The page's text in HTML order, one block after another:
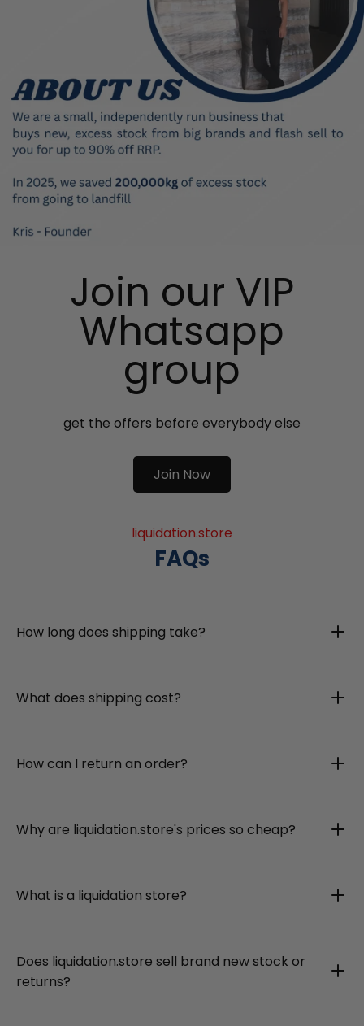
Join our VIP
Whatsapp
group
get the offers before everybody else
Join Now
liquidation.store
FAQs
How long does shipping take?
What does shipping cost?
How can I return an order?
Why are liquidation.store's prices so cheap?
What is a liquidation store?
Does liquidation.store sell brand new stock or
returns?